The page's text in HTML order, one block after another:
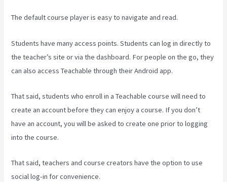
The default course player is easy to navigate and read.
Students have many access points. Students can log in directly to
the teacher’s site or via the dashboard. For people on the go, they
can also access Teachable through their Android app.
That said, students who enroll in a Teachable course will need to
create an account before they can enjoy a course. If you don’t
have an account, you will be asked to create one prior to logging
into the course.
That said, teachers and course creators have the option to use
social log-in for convenience.